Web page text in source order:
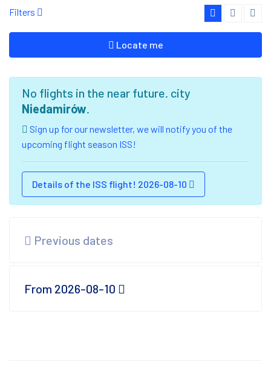
Filters
Locate me
No flights in the near future. city
Niedamirów.
Sign up for our newsletter, we will notify you of the
upcoming flight season ISS!
Details of the ISS flight! 2026-08-10
Previous dates
From 2026-08-10